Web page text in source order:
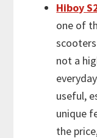
Hiboy
one of
not a
useful,
unique
the